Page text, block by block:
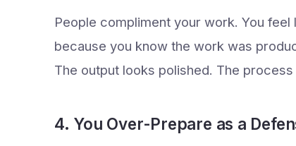
People compliment your work. You
because you know the work was
The output looks polished. The
4. You Over-Prepare as a